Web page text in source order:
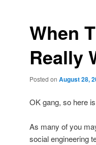
When
Really
Posted on August 28,
OK gang, so here
As many of you
social engineering